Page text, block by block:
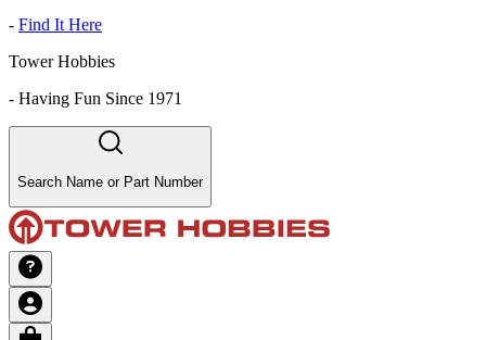
- Find It Here
Tower Hobbies
- Having Fun Since 1971
Search Name or Part Number